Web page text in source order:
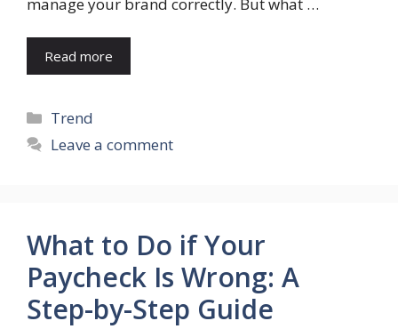
Read more
Categories
Trend
Leave a comment
What to Do if Your
Paycheck Is Wrong: A
Step-by-Step Guide